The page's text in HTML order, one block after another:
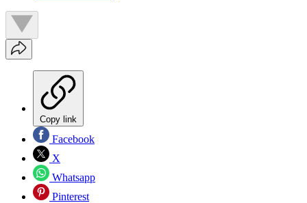
Copy link
Facebook
X
Whatsapp
Pinterest